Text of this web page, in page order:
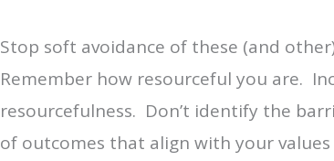
Stop soft avoidance of these (and
Remember how resourceful you are.
resourcefulness. Don’t identify the
of outcomes that align with your